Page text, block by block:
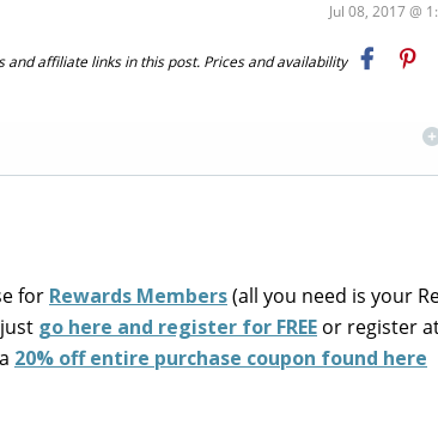
Jul 08, 2017 @
affiliate links in this post. Prices and availability
for Rewards Members(all you need is your
go here and register for FREE or register
20% off entire purchase coupon found here